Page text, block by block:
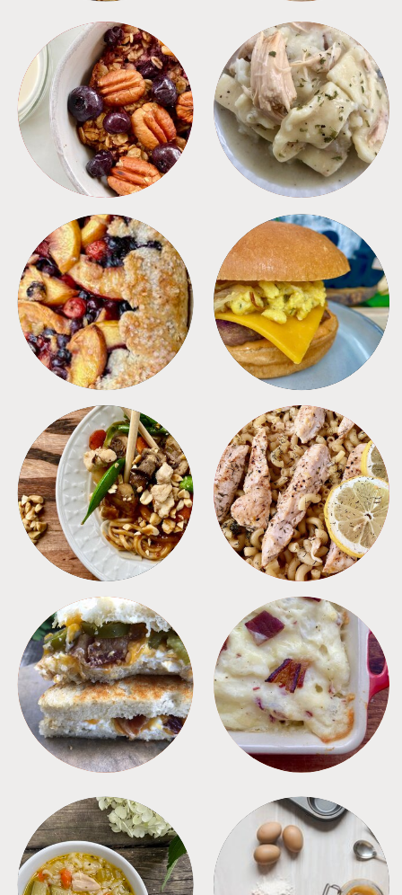
BREAKFAST CROCKPOT
DESSERTS FREEZER FOODS
MEALS PASTA
SANDWICHES SIDES
SOUPS TIPS + TRICKS